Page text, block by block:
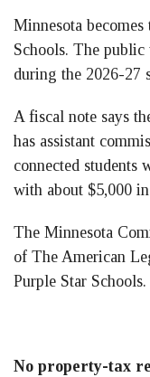
Minnesota
Schools. The
during the 2026-27
A fiscal note says
has assistant
connected students
with about $5,000
The Minnesota
of The American
Purple Star Schools.
No property-tax